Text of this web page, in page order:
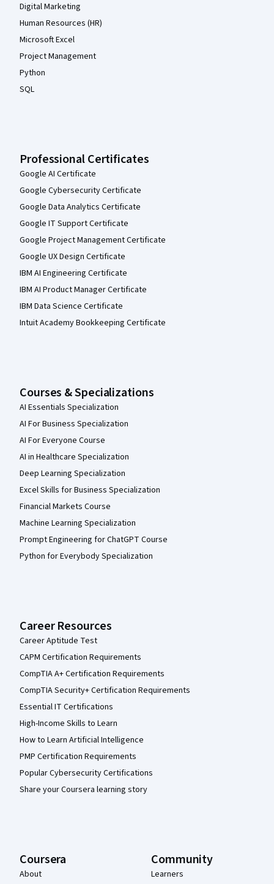
Digital Marketing
Human Resources (HR)
Microsoft Excel
Project Management
Python
SQL
Professional Certificates
Google AI Certificate
Google Cybersecurity Certificate
Google Data Analytics Certificate
Google IT Support Certificate
Google Project Management Certificate
Google UX Design Certificate
IBM AI Engineering Certificate
IBM AI Product Manager Certificate
IBM Data Science Certificate
Intuit Academy Bookkeeping Certificate
Courses & Specializations
AI Essentials Specialization
AI For Business Specialization
AI For Everyone Course
AI in Healthcare Specialization
Deep Learning Specialization
Excel Skills for Business Specialization
Financial Markets Course
Machine Learning Specialization
Prompt Engineering for ChatGPT Course
Python for Everybody Specialization
Career Resources
Career Aptitude Test
CAPM Certification Requirements
CompTIA A+ Certification Requirements
CompTIA Security+ Certification Requirements
Essential IT Certifications
High-Income Skills to Learn
How to Learn Artificial Intelligence
PMP Certification Requirements
Popular Cybersecurity Certifications
Share your Coursera learning story
Coursera
About
Community
Learners